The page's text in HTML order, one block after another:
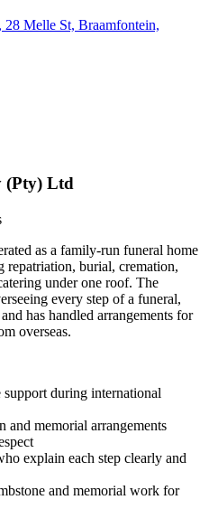
Melle St, Braamfontein,
(Pty) Ltd
as a family-run funeral home
repatriation, burial, cremation,
under one roof. The
every step of a funeral,
has handled arrangements for
overseas.
support during international
and memorial arrangements
explain each step clearly and
and memorial work for